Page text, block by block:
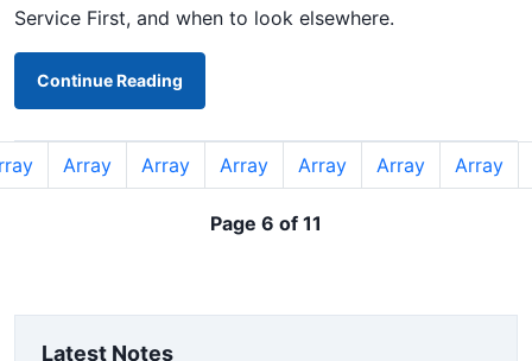
Service First, and when to look elsewhere.
Continue Reading
Array Array Array Array Array Array
Page 6 of 11
Latest Notes